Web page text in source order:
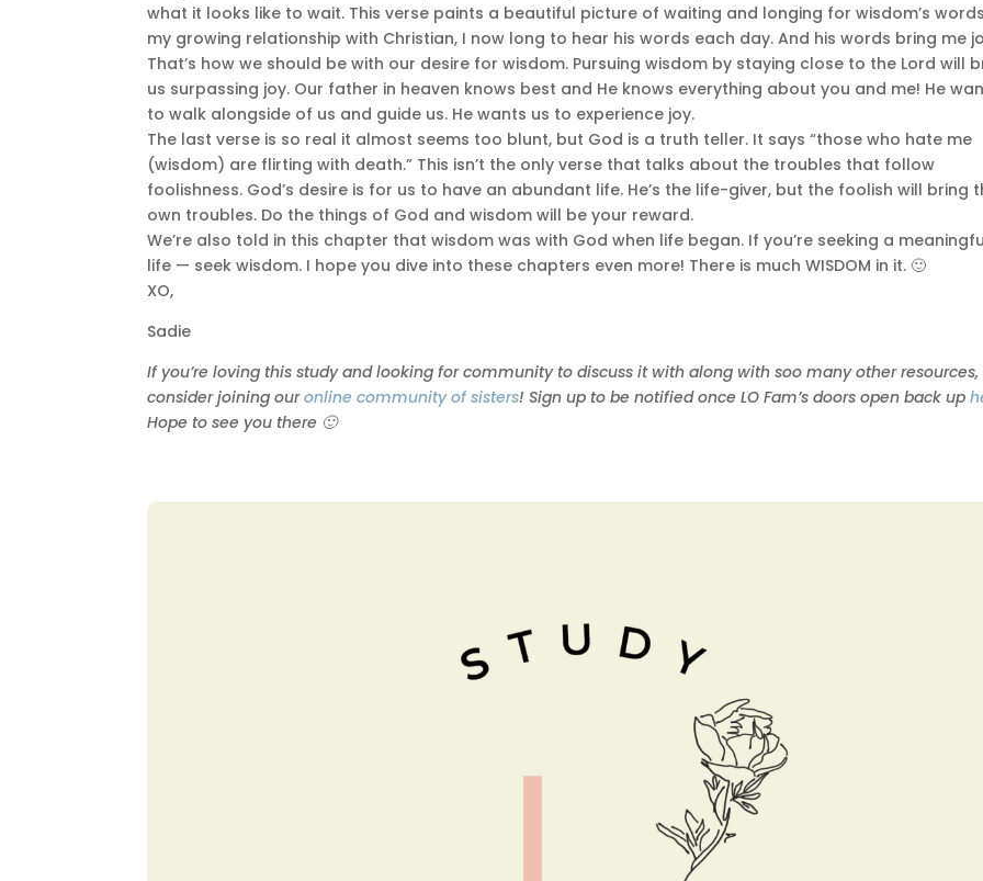
what it looks like to wait. This verse paints a beautiful picture of waiting and longing for wisdom’s
my growing relationship with Christian, I now long to hear his words each day. And his words bring me
That’s how we should be with our desire for wisdom. Pursuing wisdom by staying close to the Lord will
us surpassing joy. Our father in heaven knows best and He knows everything about you and me! He
to walk alongside of us and guide us. He wants us to experience joy.
The last verse is so real it almost seems too blunt, but God is a truth teller. It says “those who hate me
(wisdom) are flirting with death.” This isn’t the only verse that talks about the troubles that follow
foolishness. God’s desire is for us to have an abundant life. He’s the life-giver, but the foolish will bring
own troubles. Do the things of God and wisdom will be your reward.
We’re also told in this chapter that wisdom was with God when life began. If you’re seeking a
life — seek wisdom. I hope you dive into these chapters even more! There is much WISDOM in it. 🙂
XO,
Sadie
If you’re loving this study and looking for community to discuss it with along with soo many other resources,
consider joining ouronline community of sisters! Sign up to be notified once LO Fam’s doors open back up
Hope to see you there 🙂